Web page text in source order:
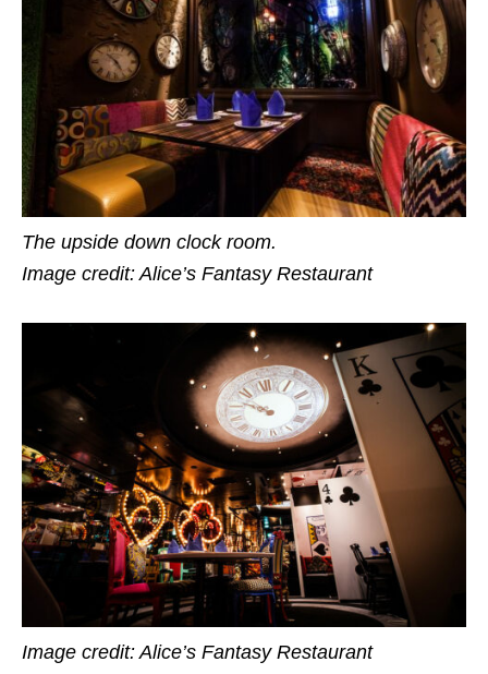
The upside down clock room.
Image credit: Alice’s Fantasy Restaurant
Image credit: Alice’s Fantasy Restaurant